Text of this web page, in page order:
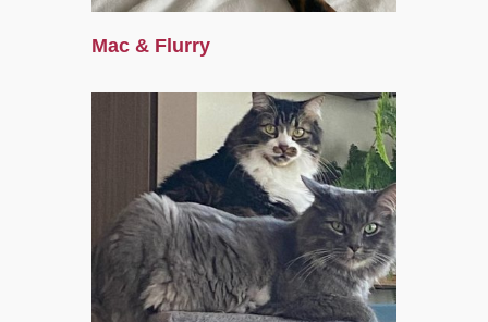
Mac & Flurry